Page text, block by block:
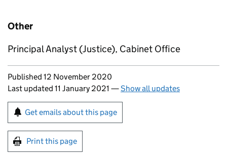
Other
Principal Analyst (Justice), Cabinet Office
Updates to this page
Published 12 November 2020
Last updated 11 January 2021 —Show all updates
Sign up for emails or print this page
Get emails about this page
Print this page